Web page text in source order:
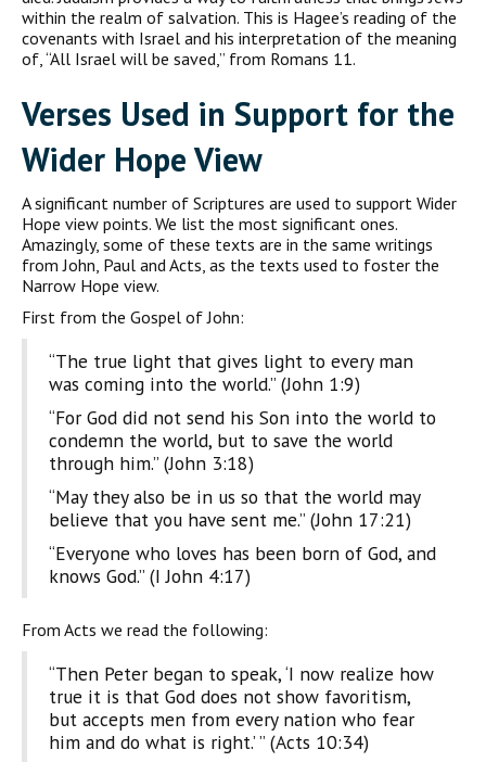
within the realm of salvation. This is Hagee’s reading of the
covenants with Israel and his interpretation of the meaning
of, “All Israel will be saved,” from Romans 11.
Verses Used in Support for the
Wider Hope View
A significant number of Scriptures are used to support Wider
Hope view points. We list the most significant ones.
Amazingly, some of these texts are in the same writings
from John, Paul and Acts, as the texts used to foster the
Narrow Hope view.
First from the Gospel of John:
“The true light that gives light to every man
was coming into the world.” (John 1:9)
“For God did not send his Son into the world to
condemn the world, but to save the world
through him.” (John 3:18)
“May they also be in us so that the world may
believe that you have sent me.” (John 17:21)
“Everyone who loves has been born of God, and
knows God.” (I John 4:17)
From Acts we read the following:
“Then Peter began to speak, ‘I now realize how
true it is that God does not show favoritism,
but accepts men from every nation who fear
him and do what is right.’ ” (Acts 10:34)